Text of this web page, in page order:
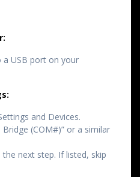
a USB port on your
and Devices.
(COM#)” or a similar
next step. If listed, skip